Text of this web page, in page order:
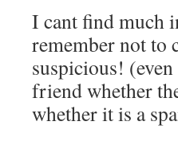
I cant find much
remember not to
suspicious!
friend whether
whether it is a